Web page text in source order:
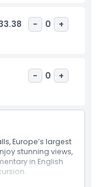
Munot Fortress.
through Germany
well‑rounded and
- 0 +
- 0 +
Europe’s largest
stunning views,
in English